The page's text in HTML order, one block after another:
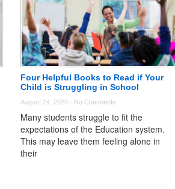
Four Helpful Books to Read if Your
Child is Struggling in School
August 24, 2020 - No Comments
Many students struggle to fit the
expectations of the Education system.
This may leave them feeling alone in
their